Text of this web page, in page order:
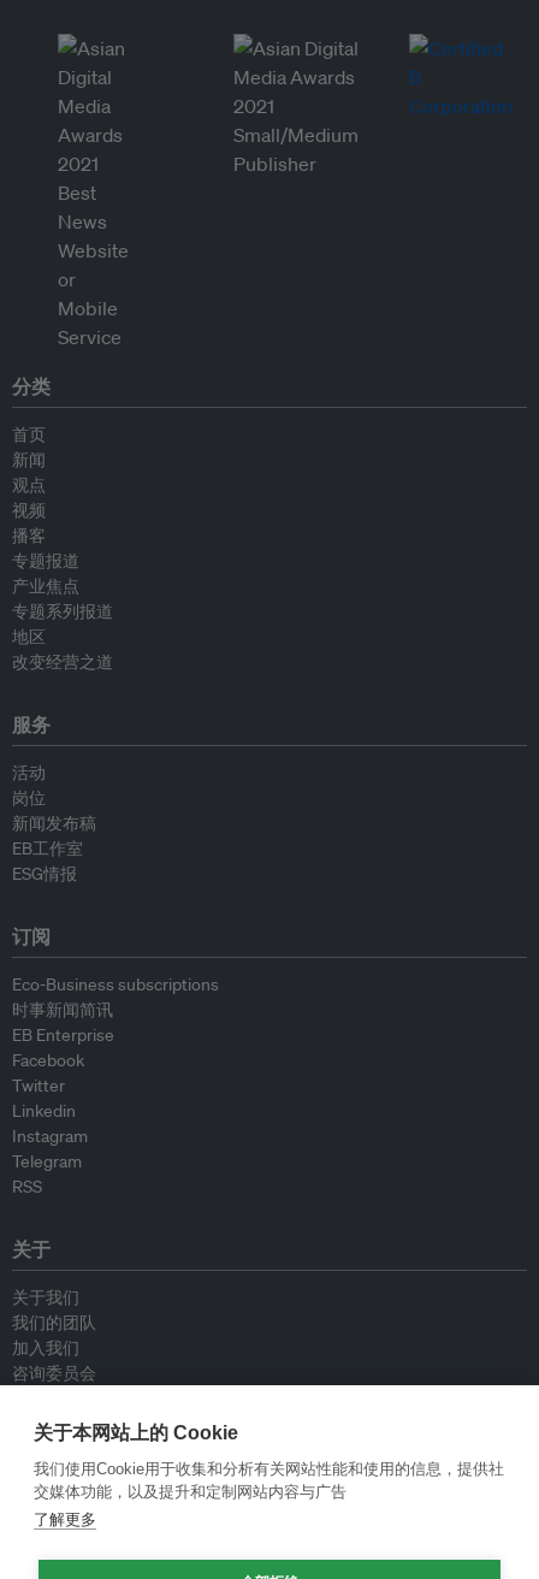
分类
首页
新闻
观点
视频
播客
专题报道
产业焦点
专题系列报道
地区
改变经营之道
服务
活动
岗位
新闻发布稿
EB工作室
ESG情报
订阅
Eco-Business subscriptions
时事新闻简讯
EB Enterprise
Facebook
Twitter
Linkedin
Instagram
Telegram
RSS
关于
关于我们
我们的团队
加入我们
咨询委员会
联系我们
政策
重新发布指南
专栏指南
关于本网站上的 Cookie
我们使用Cookie用于收集和分析有关网站性能和使用的信息，提供社
交媒体功能，以及提升和定制网站内容与广告
了解更多